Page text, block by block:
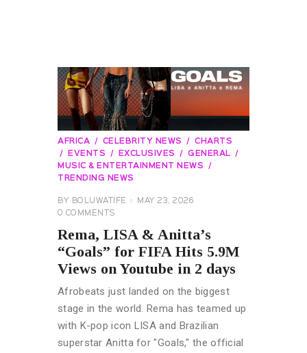
AFRICA CELEBRITY NEWS
CHARTS
EVENTS
EXCLUSIVES
GENERAL
MUSIC & ENTERTAINMENT NEWS
TRENDING NEWS
BY BOLUWATIFE
MAY 23, 2026
0 COMMENTS
Rema, LISA & Anitta’s
“Goals” for FIFA Hits 5.9M
Views on Youtube in 2 days
Afrobeats just landed on the biggest
stage in the world. Rema has teamed up
with K-pop icon LISA and Brazilian
superstar Anitta for "Goals," the official